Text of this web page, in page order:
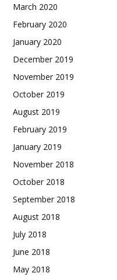
March 2020
February 2020
January 2020
December 2019
November 2019
October 2019
August 2019
February 2019
January 2019
November 2018
October 2018
September 2018
August 2018
July 2018
June 2018
May 2018